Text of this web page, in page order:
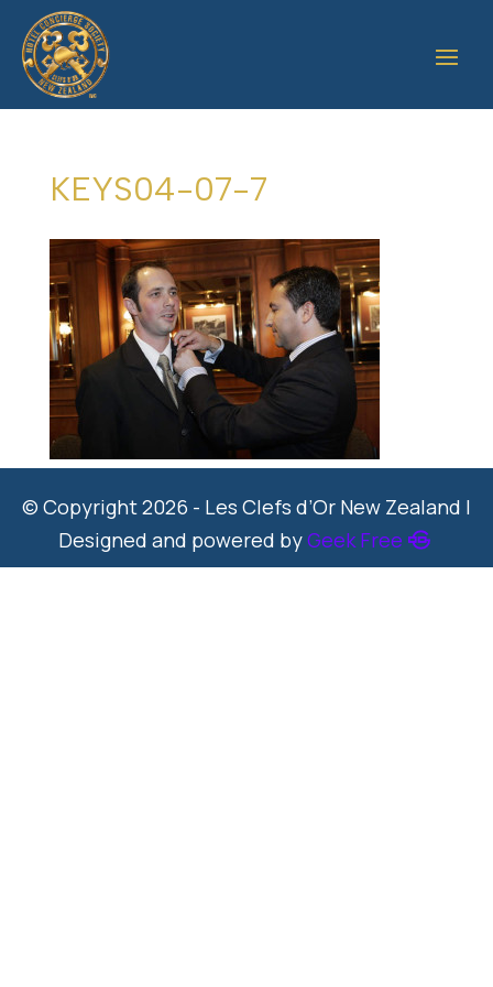
KEYS04-07-7
© Copyright 2026 - Les Clefs d’Or New Zealand |
Designed and powered byGeek Free